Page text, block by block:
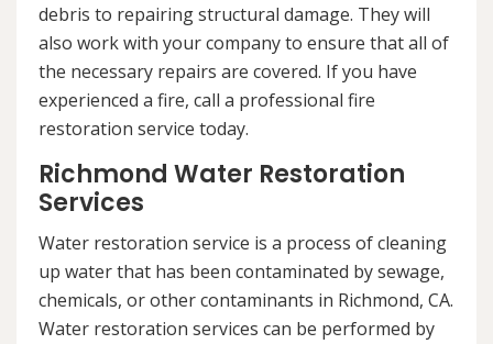
debris to repairing structural damage. They will
also work with your company to ensure that all of
the necessary repairs are covered. If you have
experienced a fire, call a professional fire
restoration service today.
Richmond Water Restoration
Services
Water restoration service is a process of cleaning
up water that has been contaminated by sewage,
chemicals, or other contaminants in Richmond, CA.
Water restoration services can be performed by